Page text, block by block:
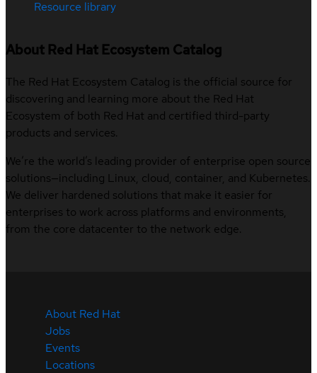
Resource library
About Red Hat Ecosystem Catalog
The Red Hat Ecosystem Catalog is the official source for
discovering and learning more about the Red Hat
Ecosystem of both Red Hat and certified third-party
products and services.
We’re the world’s leading provider of enterprise open source
solutions—including Linux, cloud, container, and Kubernetes.
We deliver hardened solutions that make it easier for
enterprises to work across platforms and environments,
from the core datacenter to the network edge.
About Red Hat
Jobs
Events
Locations